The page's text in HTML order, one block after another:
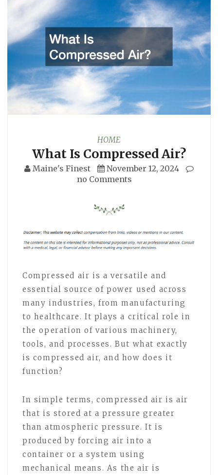
HOME
What Is Compressed Air?
Maine's Finest
November 12, 2024
no Comments
Compressed air is a versatile and
essential source of power used across
many industries, from manufacturing
to healthcare. It plays a critical role in
the operation of various machinery,
tools, and processes. But what exactly
is compressed air, and how does it
function?
In simple terms, compressed air is air
that is stored at a pressure greater
than atmospheric pressure. It is
produced by forcing air into a
container or a system using
mechanical means. As the air is